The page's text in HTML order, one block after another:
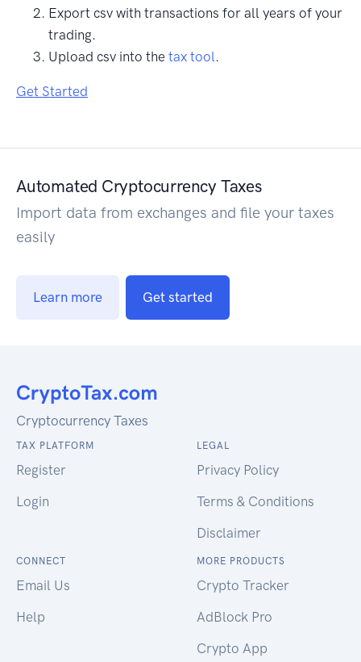
Export csv with transactions for all years of your
trading.
Upload csv into the tax tool .
Get Started
Automated Cryptocurrency Taxes
Import data from exchanges and file your taxes
easily
Learn more Get started
Cryptocurrency Taxes
TAX PLATFORM
Register
Login
LEGAL
Privacy Policy
Terms & Conditions
Disclaimer
CONNECT
Email Us
Help
MORE PRODUCTS
Crypto Tracker
AdBlock Pro
Crypto App